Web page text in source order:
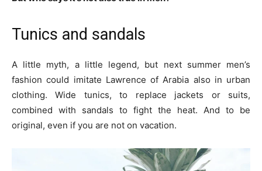
Tunics and sandals
A little myth, a little legend, but next summer men’s
fashion could imitate Lawrence of Arabia also in urban
clothing. Wide tunics, to replace jackets or suits,
combined with sandals to fight the heat. And to be
original, even if you are not on vacation.